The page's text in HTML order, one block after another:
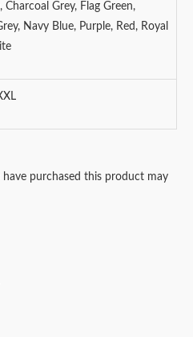
Charcoal Grey, Flag Green,
Navy Blue, Purple, Red, Royal
purchased this product may